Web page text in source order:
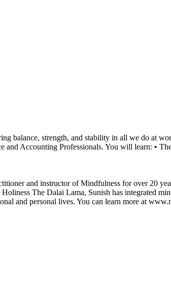
balance, strength, and stability in all we do at
Accounting Professionals. You will learn: •
and instructor of Mindfulness for over 20
The Dalai Lama, Sunish has integrated
and personal lives. You can learn more at